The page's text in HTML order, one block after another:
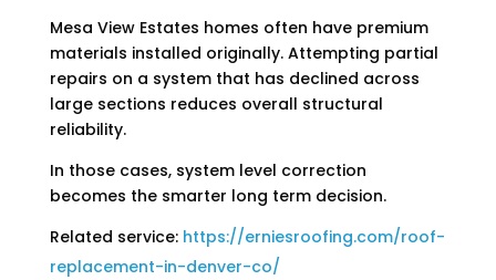
Mesa View Estates homes often have premium
materials installed originally. Attempting partial
repairs on a system that has declined across
large sections reduces overall structural
reliability.
In those cases, system level correction
becomes the smarter long term decision.
Related service: https://erniesroofing.com/roof-
replacement-in-denver-co/